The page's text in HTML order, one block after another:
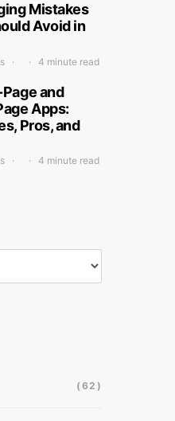
Mistakes
Avoid in
4 minute read
and
Apps:
Pros, and
4 minute read
(62)